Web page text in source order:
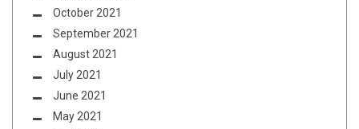
October 2021
September 2021
August 2021
July 2021
June 2021
May 2021